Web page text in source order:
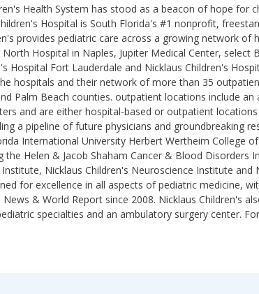
Health System has stood as a beacon of hope for
Hospital is South Florida's #1 nonprofit,
provides pediatric care across a growing network of
Hospital in Naples, Jupiter Medical Center, select
Hospital Fort Lauderdale and Nicklaus Children's
hospitals and their network of more than 35
Palm Beach counties. outpatient locations include
and are either hospital-based or outpatient
a pipeline of future physicians and groundbreaking
International University Herbert Wertheim College
Helen & Jacob Shaham Cancer & Blood Disorders
Nicklaus Children's Neuroscience Institute and
for excellence in all aspects of pediatric medicine,
& World Report since 2008. Nicklaus Children's
specialties and an ambulatory surgery center.